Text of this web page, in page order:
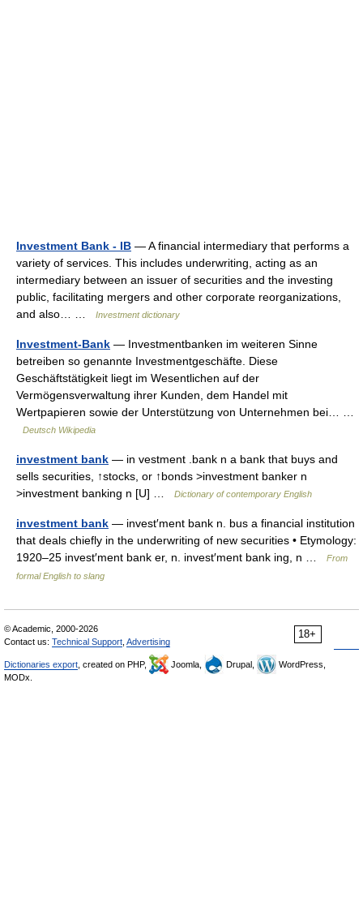
Investment Bank - IB — A financial intermediary that performs a
variety of services. This includes underwriting, acting as an
intermediary between an issuer of securities and the investing
public, facilitating mergers and other corporate reorganizations,
and also… …
Investment dictionary
Investment-Bank — Investmentbanken im weiteren Sinne
betreiben so genannte Investmentgeschäfte. Diese
Geschäftstätigkeit liegt im Wesentlichen auf der
Vermögensverwaltung ihrer Kunden, dem Handel mit
Wertpapieren sowie der Unterstützung von Unternehmen bei… …
Deutsch Wikipedia
investment bank — in vestment .bank n a bank that buys and
sells securities, ↑stocks, or ↑bonds >investment banker n
>investment banking n [U] …
Dictionary of contemporary English
investment bank — invest′ment bank n. bus a financial institution
that deals chiefly in the underwriting of new securities • Etymology:
1920–25 invest′ment bank er, n. invest′ment bank ing, n …
From
formal English to slang
18+
© Academic, 2000-2026
Contact us: Technical Support Advertising
Dictionaries export , created on PHP, Joomla, Drupal,
WordPress,
MODx.